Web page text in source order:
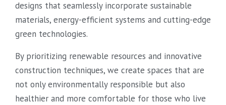
designs that seamlessly incorporate sustainable
materials, energy-efficient systems and cutting-edge
green technologies.
By prioritizing renewable resources and innovative
construction techniques, we create spaces that are
not only environmentally responsible but also
healthier and more comfortable for those who live